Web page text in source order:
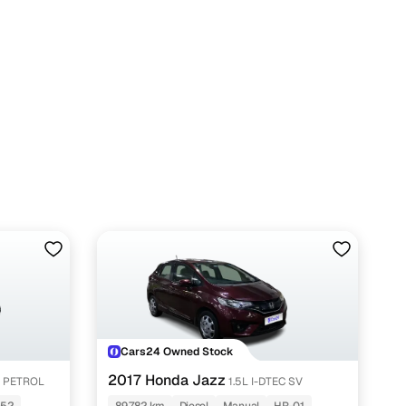
PETROL
Cars24 Owned Stock
2017 Honda Jazz 1.5L I-DTEC SV